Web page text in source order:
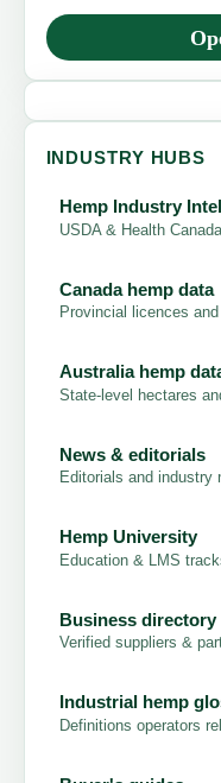
INDUSTRY HUBS
Hemp Industry
USDA & Health
Canada hemp data
Provincial licences
Australia hemp
State-level hectares
News & editorials
Editorials and industry
Hemp University
Education & LMS
Business directory
Verified suppliers &
Industrial hemp
Definitions operators